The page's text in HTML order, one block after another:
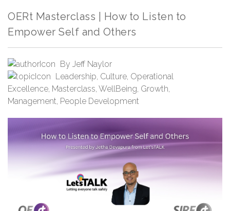
OERt Masterclass | How to Listen to
Empower Self and Others
By Jeff Naylor
Leadership, Culture, Operational
Excellence, Masterclass, WellBeing, Growth,
Management, People Development